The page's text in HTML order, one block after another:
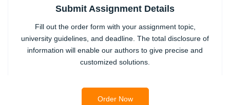
Submit Assignment Details
Fill out the order form with your assignment topic,
university guidelines, and deadline. The total disclosure of
information will enable our authors to give precise and
customized solutions.
2
Order Now